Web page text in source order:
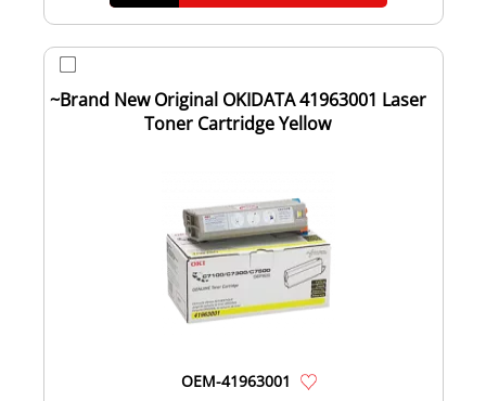
~Brand New Original OKIDATA 41963001 Laser
Toner Cartridge Yellow
OEM-41963001